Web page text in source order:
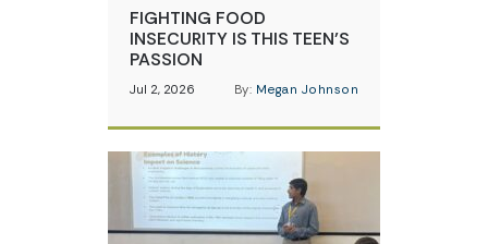
FIGHTING FOOD
INSECURITY IS THIS TEEN’S
PASSION
Jul 2, 2026 By: Megan Johnson